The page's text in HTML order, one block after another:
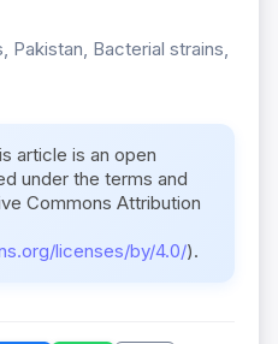
Pakistan, Bacterial strains,
article is an open
under the terms and
Commons Attribution
licenses/by/4.0/).